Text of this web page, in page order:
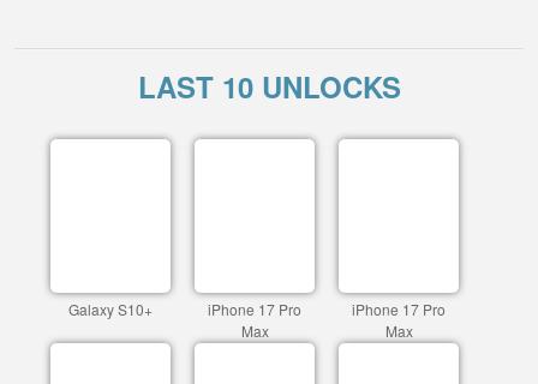
LAST 10 UNLOCKS
Galaxy S10+
iPhone 17 Pro
Max
iPhone 17 Pro
Max